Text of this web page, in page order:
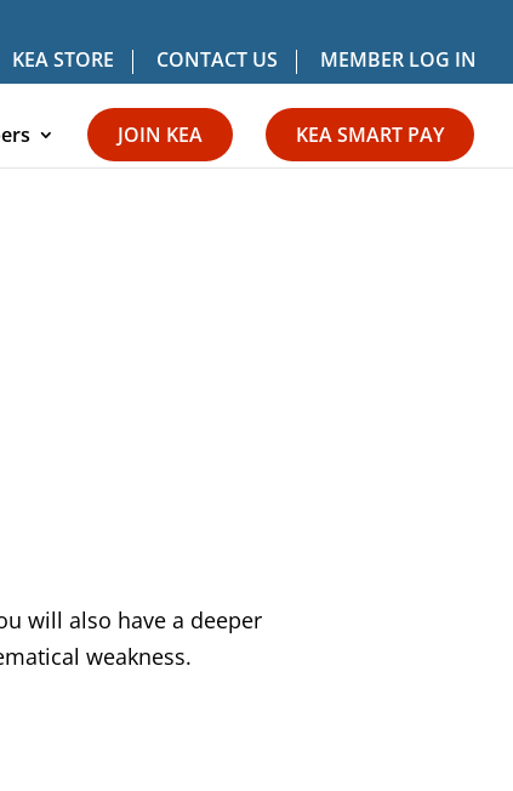
KEA STORE CONTACT US MEMBER LOG IN
JOIN KEA KEA SMART PAY
will also have a deeper
weakness.